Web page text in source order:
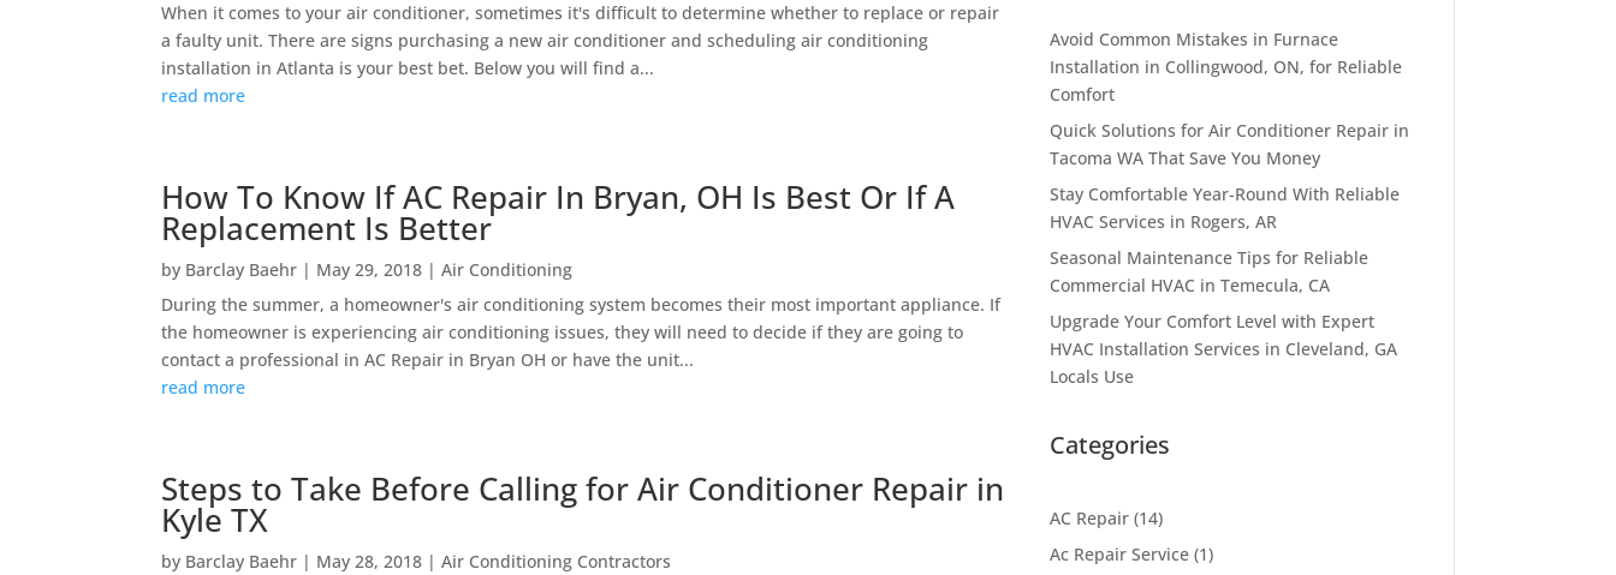
When it comes to your air conditioner, sometimes it's difficult to determine whether to replace or repair
a faulty unit. There are signs purchasing a new air conditioner and scheduling air conditioning
installation in Atlanta is your best bet. Below you will find a...
read more
How To Know If AC Repair In Bryan, OH Is Best Or If A
Replacement Is Better
by Barclay Baehr | May 29, 2018 |Air Conditioning
During the summer, a homeowner's air conditioning system becomes their most important appliance. If
the homeowner is experiencing air conditioning issues, they will need to decide if they are going to
contact a professional in AC Repair in Bryan OH or have the unit...
read more
Steps to Take Before Calling for Air Conditioner Repair in
Kyle TX
by Barclay Baehr | May 28, 2018 |Air Conditioning Contractors
Avoid Common Mistakes in Furnace
Installation in Collingwood, ON, for Reliable
Comfort
Quick Solutions for Air Conditioner Repair in
Tacoma WA That Save You Money
Stay Comfortable Year-Round With Reliable
HVAC Services in Rogers, AR
Seasonal Maintenance Tips for Reliable
Commercial HVAC in Temecula, CA
Upgrade Your Comfort Level with Expert
HVAC Installation Services in Cleveland, GA
Locals Use
Categories
AC Repair(14)
Ac Repair Service(1)